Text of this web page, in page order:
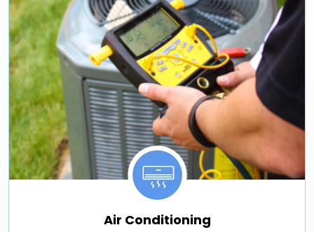
Air Conditioning